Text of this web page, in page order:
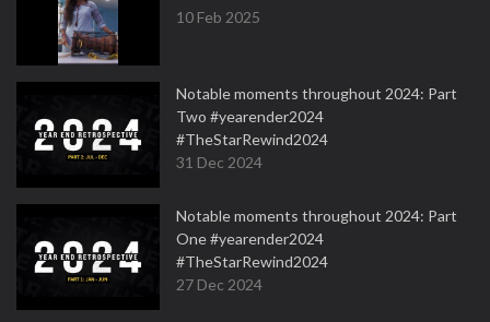
10 Feb 2025
Notable moments throughout 2024: Part
Two #yearender2024
#TheStarRewind2024
31 Dec 2024
Notable moments throughout 2024: Part
One #yearender2024
#TheStarRewind2024
27 Dec 2024